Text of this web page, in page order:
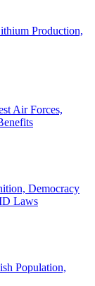
Production,
Air Forces,
Democracy
Laws
Population,